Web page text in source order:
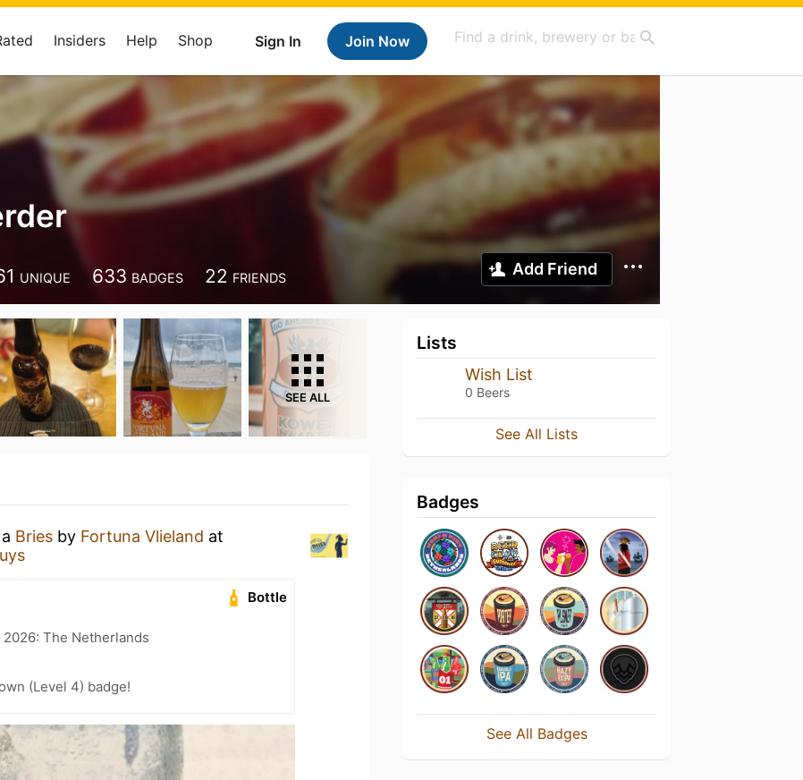
Sign In Join Now
Insiders Help Shop
UNIQUE 633 BADGES 22 FRIENDS Add Friend
SEE ALL
Bries by Fortuna Vlieland at
Bottle
The Netherlands
(Level 4) badge!
Lists
Wish List
0 Beers
See All Lists
Badges
See All Badges